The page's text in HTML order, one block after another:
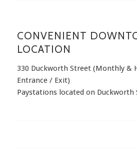
CONVENIENT
LOCATION
330 Duckworth Street (Monthly &
Entrance / Exit)
Paystations located on Duckworth